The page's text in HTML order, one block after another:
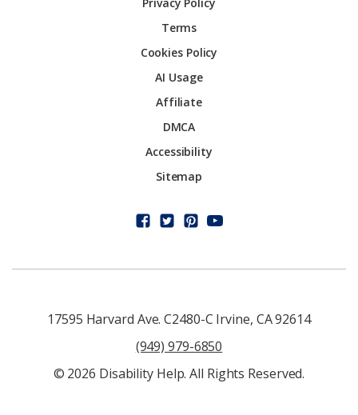
Terms
Cookies Policy
AI Usage
Affiliate
DMCA
Accessibility
Sitemap
17595 Harvard Ave. C2480-C Irvine, CA 92614
(949) 979-6850
© 2026 Disability Help. All Rights Reserved.